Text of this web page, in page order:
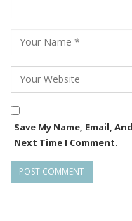
Save My Name, Email,
Next Time I Comment.